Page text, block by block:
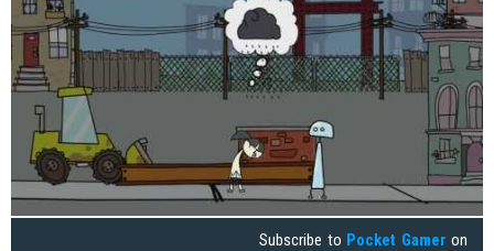
Subscribe to Pocket Gamer on